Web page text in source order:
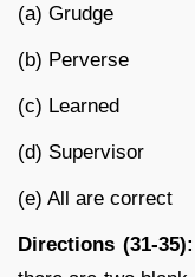
(a) Grudge
(b) Perverse
(c) Learned
(d) Supervisor
(e) All are correct
Directions (31-35):